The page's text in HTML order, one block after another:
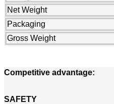
Net Weight
Packaging
Gross Weight
Competitive advantage:
SAFETY